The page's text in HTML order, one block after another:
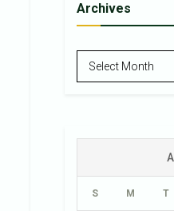
Archives
Archives
Select Month
S M T